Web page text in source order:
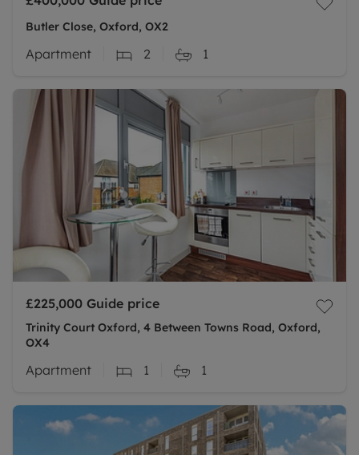
Butler Close, Oxford, OX2
Apartment 2 1
£225,000 Guide price
Trinity Court Oxford, 4 Between Towns Road, Oxford,
OX4
Apartment 1 1